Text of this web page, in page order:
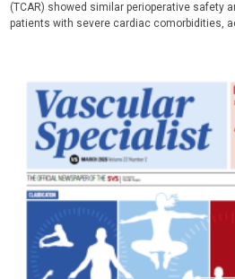
(TCAR) showed similar perioperative safety
patients with severe cardiac comorbidities,